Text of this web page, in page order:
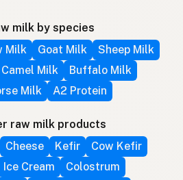
milk by species
Milk Goat Milk
Sheep Milk
Camel Milk
Buffalo Milk
Milk
A2 Protein
raw milk products
Cheese Kefir
Cow Kefir
Ice Cream
Colostrum